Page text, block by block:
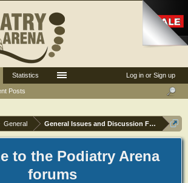
General General Issues and Discussion Forum
to the Podiatry Arena
forums
Log in or Sign up
Posts
Statistics